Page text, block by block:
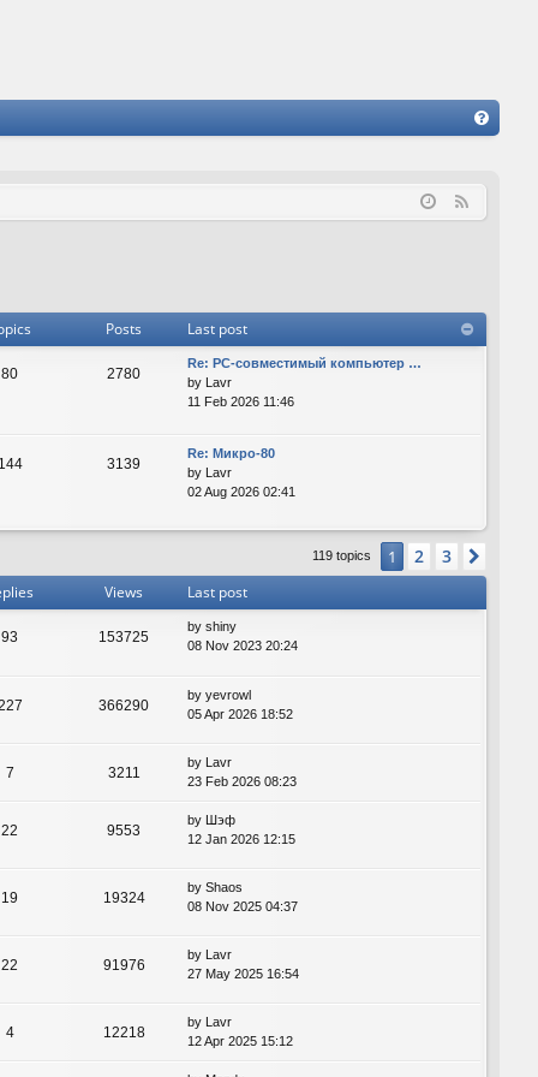
Q
Posts Last post
80 2780
Re: PC-совместимый компьютер …
by Lavr
11 Feb 2026 11:46
144 3139
Re: Микро-80
by Lavr
02 Aug 2026 02:41
119 topics 1 2 3
Views Last post
93 153725
by shiny
08 Nov 2023 20:24
366290
by yevrowl
05 Apr 2026 18:52
7 3211
by Lavr
23 Feb 2026 08:23
22 9553
by Шэф
12 Jan 2026 12:15
19 19324
by Shaos
08 Nov 2025 04:37
22 91976
by Lavr
27 May 2025 16:54
4 12218
by Lavr
12 Apr 2025 15:12